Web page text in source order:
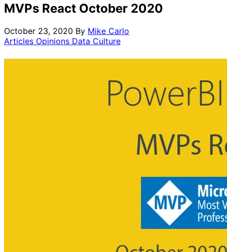
MVPs React October 2020
October 23, 2020 By Mike Carlo
Articles Opinions Data Culture